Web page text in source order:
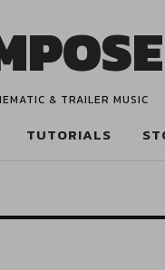
& TRAILER MUSIC
TUTORIALS